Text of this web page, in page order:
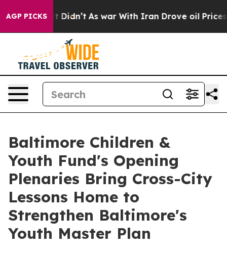
AGP PICKS
it Didn’t As war With Iran Drove oil Prices
Baltimore Children &
Youth Fund's Opening
Plenaries Bring Cross-City
Lessons Home to
Strengthen Baltimore's
Youth Master Plan